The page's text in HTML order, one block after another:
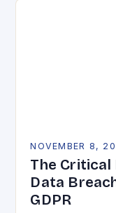
NOVEMBER 8,
The
Data
GDPR